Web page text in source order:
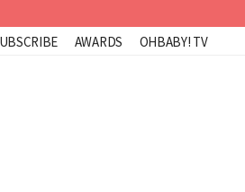
AWARDS OHBABY! TV